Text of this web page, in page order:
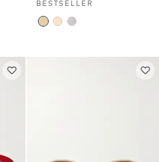
BESTSELLER